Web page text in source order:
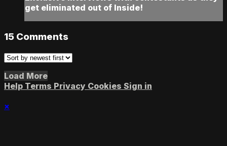
get eliminated out of Inside!
15 Comments
Load More
Help Terms Privacy Cookies Sign in
×